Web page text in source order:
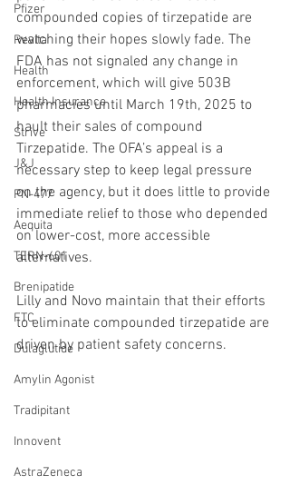
Pfizer
Revita
Health
Health Insurance
Strive
J&J
PN-477
Aequita
TERN-601
Brenipatide
FTC
Dulaglutide
Amylin Agonist
Tradipitant
Innovent
AstraZeneca
compounded copies of tirzepatide are
watching their hopes slowly fade. The
FDA has not signaled any change in
enforcement, which will give 503B
pharmacies until March 19th, 2025 to
hault their sales of compound
Tirzepatide. The OFA’s appeal is a
necessary step to keep legal pressure
on the agency, but it does little to provide
immediate relief to those who depended
on lower-cost, more accessible
alternatives.
Lilly and Novo maintain that their efforts
to eliminate compounded tirzepatide are
driven by patient safety concerns.